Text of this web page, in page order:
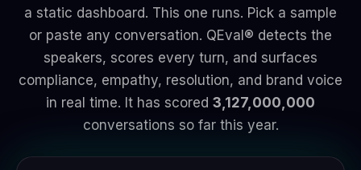
a static dashboard. This one runs. Pick a sample
or paste any conversation. QEval® detects the
speakers, scores every turn, and surfaces
compliance, empathy, resolution, and brand voice
in real time. It has scored 3,127,000,000
conversations so far this year.